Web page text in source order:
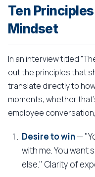
Ten
Mindset
In an interview titled
out the principles that
translate directly to
moments, whether
employee
Desire to win—
with me. You want
else." Clarity of